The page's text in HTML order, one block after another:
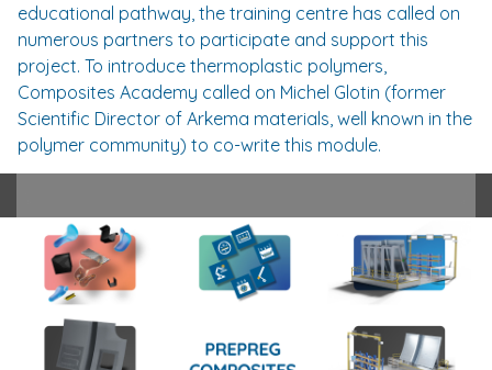
educational pathway, the training centre has called on
numerous partners to participate and support this
project. To introduce thermoplastic polymers,
Composites Academy called on Michel Glotin (former
Scientific Director of Arkema materials, well known in the
polymer community) to co-write this module.
From this collaboration, a unique pedagogy was born.
allows to observe their transformations and behaviour
under the action of heat. The creators of this course
have ensured that understanding also involves
observation, thus facilitating learning. From the scales
of polymer organisation to the rheology of
thermoplastic composites, via thermal history or